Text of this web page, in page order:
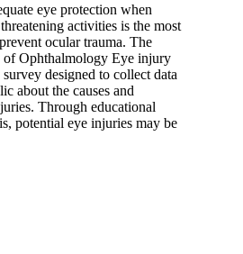
eye protection when
activities is the most
ocular trauma. The
of Ophthalmology Eye injury
designed to collect data
about the causes and
Through educational
potential eye injuries may be